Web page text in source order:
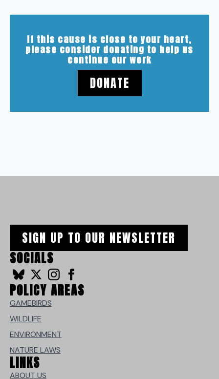
If this cause is close to your heart,
please consider donating to help us
continue our work
DONATE
SIGN UP TO OUR NEWSLETTER
SOCIALS
POLICY AREAS
GAMEBIRDS
WILDLIFE
ENVIRONMENT
NATURE LAWS
LINKS
ABOUT US